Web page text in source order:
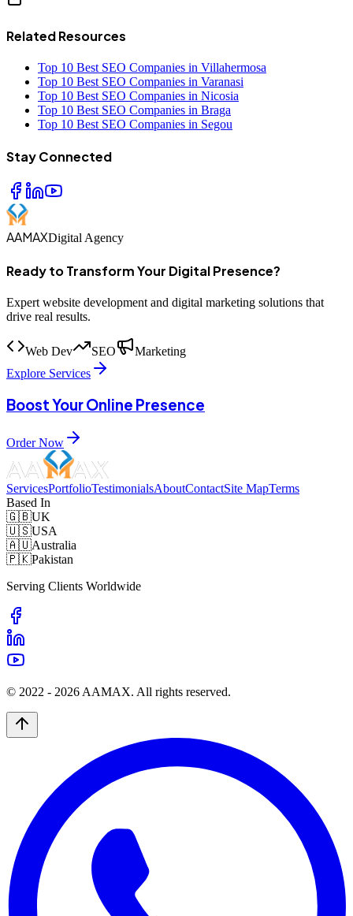
Related Resources
Top 10 Best SEO Companies in Villahermosa
Top 10 Best SEO Companies in Varanasi
Top 10 Best SEO Companies in Nicosia
Top 10 Best SEO Companies in Braga
Top 10 Best SEO Companies in Segou
Stay Connected
AAMAXDigital Agency
Ready to Transform Your Digital Presence?
Expert website development and digital marketing solutions that
drive real results.
Web Dev SEO
Marketing
Explore Services
Boost Your Online Presence
Order Now
ServicesPortfolioTestimonialsAboutContactSite MapTerms
Based In
🇬🇧UK
🇺🇸USA
🇦🇺Australia
🇵🇰Pakistan
Serving Clients Worldwide
© 2022 - 2026 AAMAX. All rights reserved.